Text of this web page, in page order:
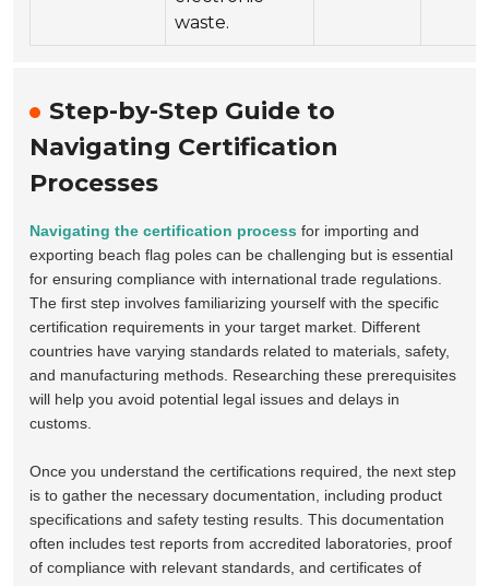
waste.
Step-by-Step Guide to
Navigating Certification
Processes
Navigating the certification process for importing and
exporting beach flag poles can be challenging but is essential
for ensuring compliance with international trade regulations.
The first step involves familiarizing yourself with the specific
certification requirements in your target market. Different
countries have varying standards related to materials, safety,
and manufacturing methods. Researching these prerequisites
will help you avoid potential legal issues and delays in
customs.
Once you understand the certifications required, the next step
is to gather the necessary documentation, including product
specifications and safety testing results. This documentation
often includes test reports from accredited laboratories, proof
of compliance with relevant standards, and certificates of